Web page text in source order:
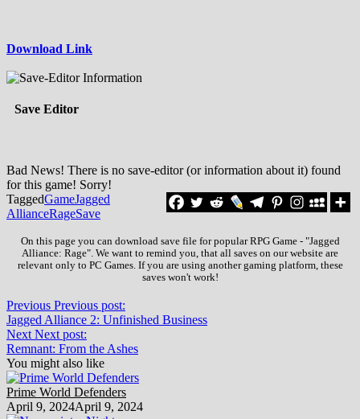
Download Link
Save Editor
Bad News! There is no save-editor (or information about it) found
for this game! Sorry!
TaggedGameJagged
AllianceRageSave
On this page you can download save file for popular RPG Game - "Jagged
Alliance: Rage". We want to remind you, that all saves on our website are
relevant only to PC Games. If you are using another gaming platform, these
saves won't work!
Previous Previous post:
Jagged Alliance 2: Unfinished Business
Next Next post:
Remnant: From the Ashes
You might also like
Prime World Defenders
April 9, 2024April 9, 2024